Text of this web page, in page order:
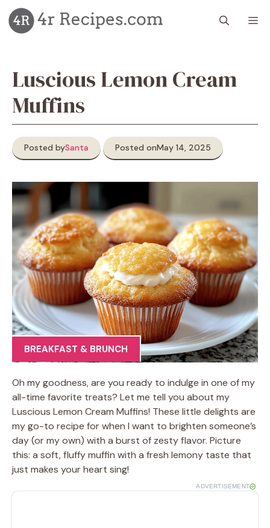
Skip
to
content
Luscious Lemon Cream
Muffins
Posted bySanta Posted onMay 14, 2025
BREAKFAST & BRUNCH
Oh my goodness, are you ready to indulge in one of my
all-time favorite treats? Let me tell you about my
Luscious Lemon Cream Muffins! These little delights are
my go-to recipe for when I want to brighten someone’s
day (or my own) with a burst of zesty flavor. Picture
this: a soft, fluffy muffin with a fresh lemony taste that
just makes your heart sing!
ADVERTISEMENT